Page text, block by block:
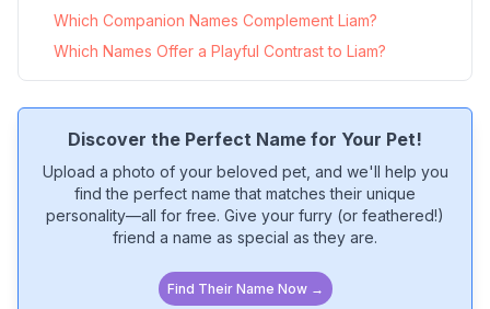
Which Companion Names Complement Liam?
Which Names Offer a Playful Contrast to Liam?
Discover the Perfect Name for Your Pet!
Upload a photo of your beloved pet, and we'll help you
find the perfect name that matches their unique
personality—all for free. Give your furry (or feathered!)
friend a name as special as they are.
Find Their Name Now →